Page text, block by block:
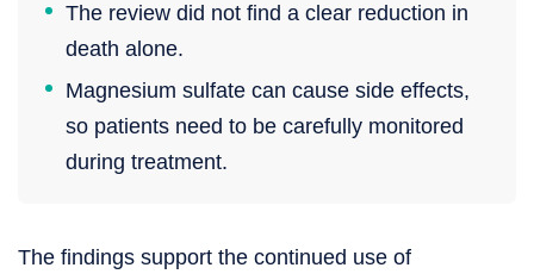
The review did not find a clear reduction in
death alone.
Magnesium sulfate can cause side effects,
so patients need to be carefully monitored
during treatment.
The findings support the continued use of